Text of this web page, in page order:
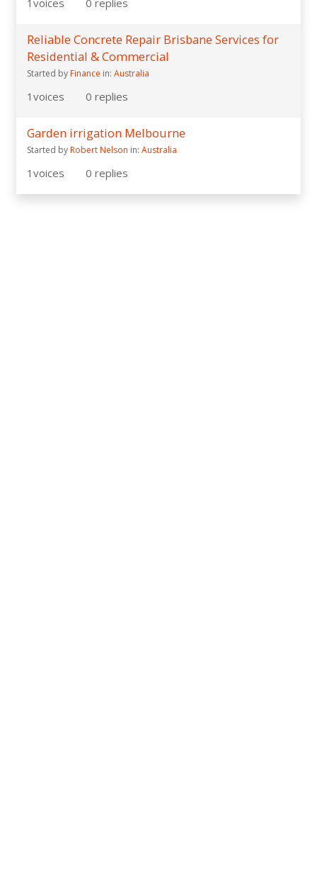
Reliable Concrete Repair Brisbane Services for
Residential & Commercial
Started by Finance in: Australia
1 voices 0 replies
Garden irrigation Melbourne
Started byRobert Nelson in: Australia
1 voices 0 replies